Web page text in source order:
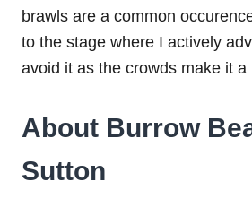
brawls are a common
to the stage where I actively
avoid it as the crowds make it a
About Burrow
Sutton